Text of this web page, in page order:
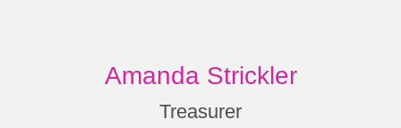
Amanda Strickler
Treasurer